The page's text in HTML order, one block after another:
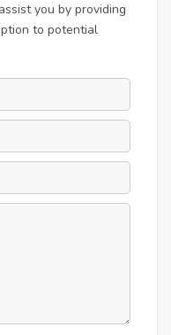
you by providing
to potential